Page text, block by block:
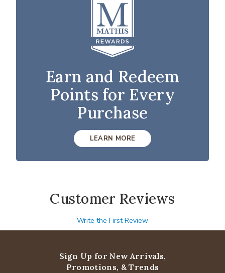
Earn and Redeem
Points for Every
Purchase
LEARN MORE
Customer Reviews
Write the First Review
Sign Up for New Arrivals,
Promotions, & Trends